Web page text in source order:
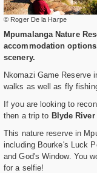
© Roger De la Harpe
Mpumalanga Nature
accommodation
scenery.
Nkomazi Game Reserve
walks as well as fly
If you are looking to
then a trip to Blyde
This nature reserve in
including Bourke's Luck
and God's Window. You
for a selfie!